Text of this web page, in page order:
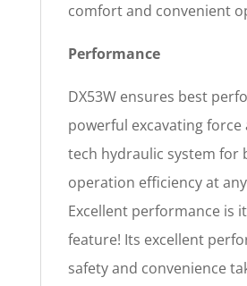
comfort and convenient
Performance
DX53W ensures best
powerful excavating force
tech hydraulic system for
operation efficiency at
Excellent performance is
feature! Its excellent
safety and convenience